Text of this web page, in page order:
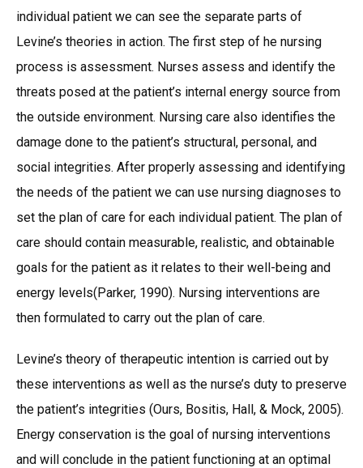
individual patient we can see the separate parts of
Levine’s theories in action. The first step of he nursing
process is assessment. Nurses assess and identify the
threats posed at the patient’s internal energy source from
the outside environment. Nursing care also identifies the
damage done to the patient’s structural, personal, and
social integrities. After properly assessing and identifying
the needs of the patient we can use nursing diagnoses to
set the plan of care for each individual patient. The plan of
care should contain measurable, realistic, and obtainable
goals for the patient as it relates to their well-being and
energy levels(Parker, 1990). Nursing interventions are
then formulated to carry out the plan of care.
Levine’s theory of therapeutic intention is carried out by
these interventions as well as the nurse’s duty to preserve
the patient’s integrities (Ours, Bositis, Hall, & Mock, 2005).
Energy conservation is the goal of nursing interventions
and will conclude in the patient functioning at an optimal